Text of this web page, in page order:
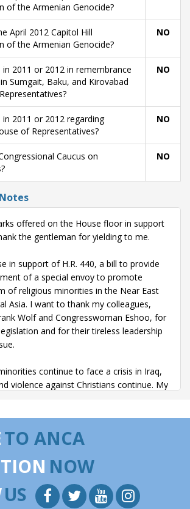
of the Armenian Genocide?
April 2012 Capitol Hill
of the Armenian Genocide?
NO
2011 or 2012 in remembrance
Sumgait, Baku, and Kirovabad
NO
2011 or 2012 regarding
of Representatives?
NO
Caucus on
NO
offered on the House floor in support
the gentleman for yielding to me.
in support of H.R. 440, a bill to provide
of a special envoy to promote
of religious minorities in the Near East
Asia. I want to thank my colleagues,
Wolf and Congresswoman Eshoo, for
and for their tireless leadership
continue to face a crisis in Iraq,
violence against Christians continue. My
of their faith. In November 2010,
about the need to protect Iraqi
envoy specifically focused on the
TO ANCA
NOW
US